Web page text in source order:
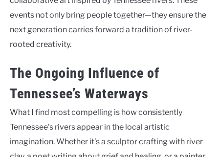
events not only bring people together—they ensure the
next generation carries forward a tradition of river-
rooted creativity.
The Ongoing Influence of
Tennessee’s Waterways
What I find most compelling is how consistently
Tennessee’s rivers appear in the local artistic
imagination. Whether it’s a sculptor crafting with river